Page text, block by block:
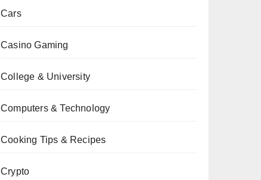
Cars
Casino Gaming
College & University
Computers & Technology
Cooking Tips & Recipes
Crypto